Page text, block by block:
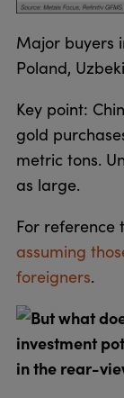
Major buyers
Poland,
Key point:
gold
metric tons.
as large.
For reference
assuming
foreigners.
But what
investment
in the rear-